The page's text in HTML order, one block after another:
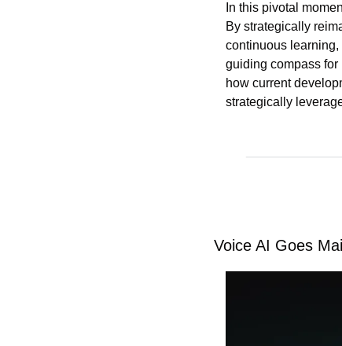
In this pivotal
By strategically
continuous
guiding compass
how current
strategically
Voice AI Goes